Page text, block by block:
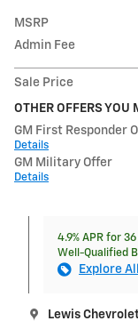
MSRP
Admin Fee
Sale Price
OTHER OFFERS YOU
GM First Responder
Details
GM Military Offer
Details
4.9% APR for
Well-Qualified
Explore
Lewis